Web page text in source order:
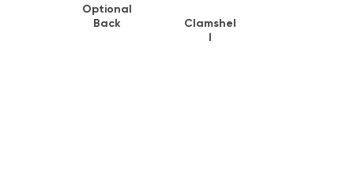
Optional
Back
Clamshel
l